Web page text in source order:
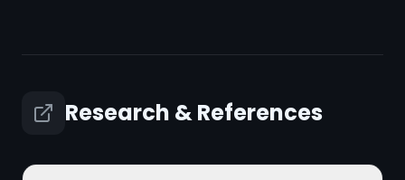
Research & References